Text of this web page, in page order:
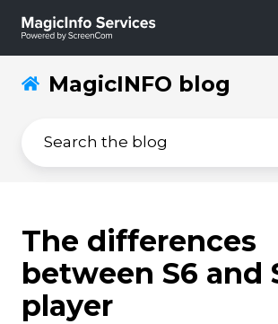
MagicINFO blog
The differences
between S6 and
player